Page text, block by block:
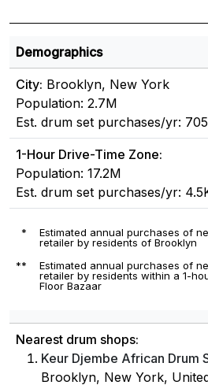
Demographics
City: Brooklyn, New York
Population: 2.7M
Est. drum set purchases/yr:
1-Hour Drive-Time Zone:
Population: 17.2M
Est. drum set purchases/yr:
*
Estimated annual purchases of
retailer by residents of Brooklyn
**
Estimated annual purchases of
retailer by residents within a 1-
Floor Bazaar
Nearest drum shops:
Keur Djembe African Drum
Brooklyn, New York,